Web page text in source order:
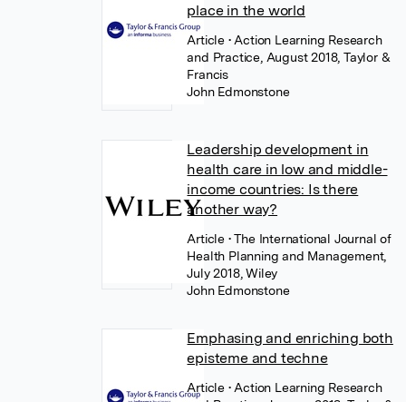
place in the world
Article • Action Learning Research
and Practice, August 2018, Taylor &
Francis
John Edmonstone
Leadership development in
health care in low and middle-
income countries: Is there
another way?
Article • The International Journal of
Health Planning and Management,
July 2018, Wiley
John Edmonstone
Emphasing and enriching both
episteme and techne
Article • Action Learning Research